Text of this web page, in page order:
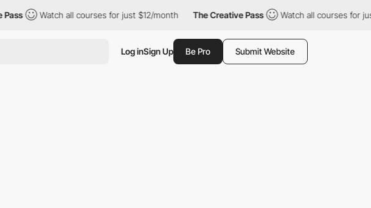
Watch all courses for just $12/month The Creative Pass Watch all courses for just
Log inSign Up Be Pro Submit Website